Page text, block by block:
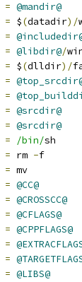
= @mandir@
= $(datadir)/
=
= @libdir@/
= $(dlldir)/
=
=
= @srcdir@
= @srcdir@
= /bin/sh
= rm -f
= mv
= @CC@
= @CROSSCC@
= @CFLAGS@
= @CPPFLAGS@
=
=
= @LIBS@